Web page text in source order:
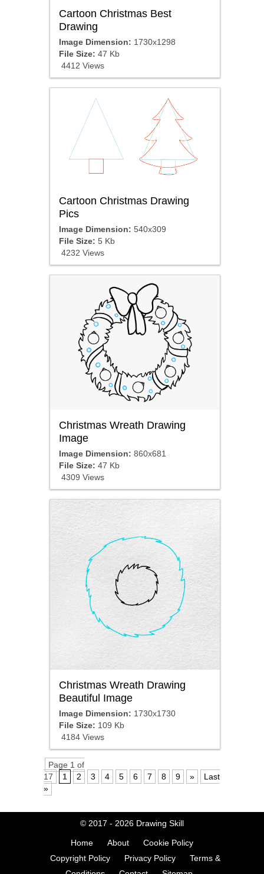
Cartoon Christmas Best
Drawing
Image Dimension: 1730x1298
File Size: 47 Kb
4412 Views
Cartoon Christmas Drawing
Pics
Image Dimension: 540x309
File Size: 5 Kb
4232 Views
Christmas Wreath Drawing
Image
Image Dimension: 860x681
File Size: 47 Kb
4309 Views
Christmas Wreath Drawing
Beautiful Image
Image Dimension: 1730x1730
File Size: 109 Kb
4184 Views
Page 1 of
17
1 2 3 4 5 6 7 8 9 »
Last
»
© 2017 - 2026 Drawing Skill
Home About
Cookie Policy
Copyright Policy
Privacy Policy
Terms &